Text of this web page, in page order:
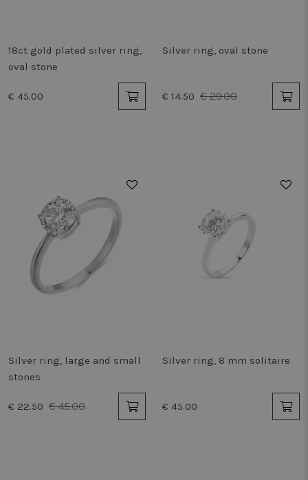
18ct gold plated silver ring,
oval stone
€ 45.00
Silver ring, oval stone
€ 14.50 € 29.00
Silver ring, large and small
stones
€ 22.50 € 45.00
Silver ring, 8 mm solitaire
€ 45.00